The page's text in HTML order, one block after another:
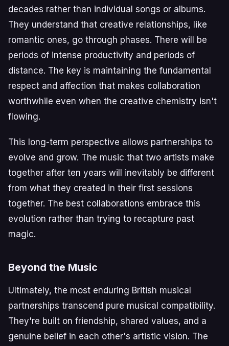
decades rather than individual songs or albums.
They understand that creative relationships, like
romantic ones, go through phases. There will be
periods of intense productivity and periods of
distance. The key is maintaining the fundamental
respect and affection that makes collaboration
worthwhile even when the creative chemistry isn't
flowing.
This long-term perspective allows partnerships to
evolve and grow. The music that two artists make
together after ten years will inevitably be different
from what they created in their first sessions
together. The best collaborations embrace this
evolution rather than trying to recapture past
magic.
Beyond the Music
Ultimately, the most enduring British musical
partnerships transcend pure musical compatibility.
They're built on friendship, shared values, and a
genuine belief in each other's artistic vision. The